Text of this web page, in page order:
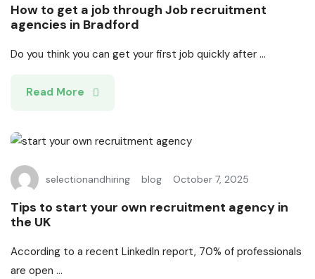
How to get a job through Job recruitment
agencies in Bradford
Do you think you can get your first job quickly after ...
Read More
selectionandhiring blog October 7, 2025
Tips to start your own recruitment agency in
the UK
According to a recent LinkedIn report, 70% of professionals
are open ...